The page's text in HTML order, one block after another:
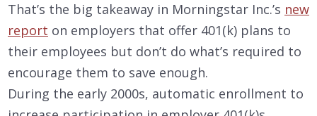
That’s the big takeaway in Morningstar Inc.’s new
report on employers that offer 401(k) plans to
their employees but don’t do what’s required to
encourage them to save enough.
During the early 2000s, automatic enrollment to